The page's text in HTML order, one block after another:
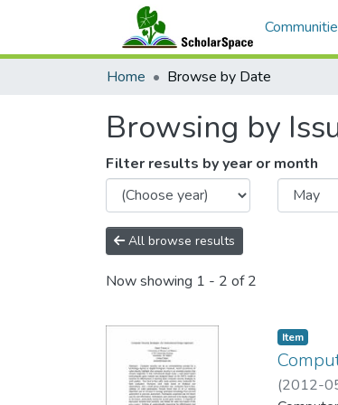
Home Browse by Date
Browsing by
Filter results by year or month
All browse results
Now showing 1 - 2 of 2
Item type:
Item,
(2012-